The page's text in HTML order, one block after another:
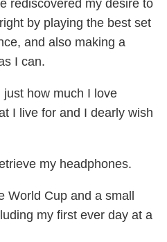
rediscovered my desire to
by playing the best set
and also making a
I can.
how much I love
I live for and I dearly wish
my headphones.
World Cup and a small
my first ever day at a